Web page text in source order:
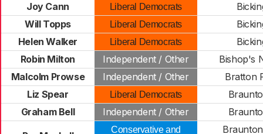
Joy Cann
Liberal Democrats
Will Topps
Liberal Democrats
Helen Walker
Liberal Democrats
Robin Milton
Independent / Other
Bishop's
Malcolm Prowse
Independent / Other
Bratton
Liz Spear
Liberal Democrats
Graham Bell
Independent / Other
Conservative and